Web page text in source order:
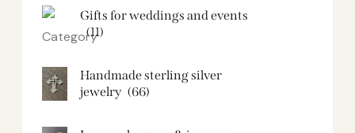
Gifts for weddings and events
(11)
Handmade sterling silver
jewelry (66)